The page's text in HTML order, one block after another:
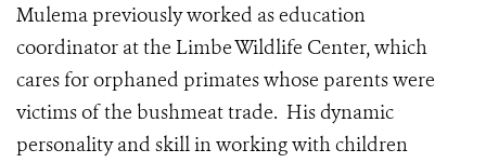
Mulema previously worked as education
coordinator at the Limbe Wildlife Center, which
cares for orphaned primates whose parents were
victims of the bushmeat trade. His dynamic
personality and skill in working with children